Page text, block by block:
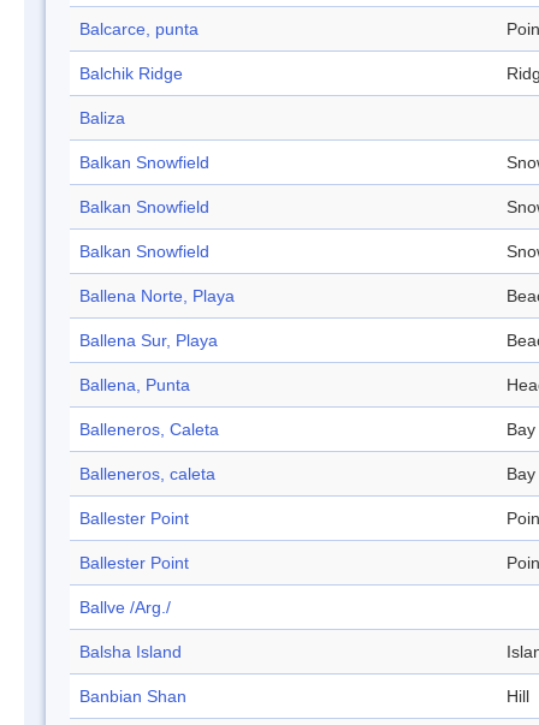
Balcarce, punta
Balchik Ridge
Baliza
Balkan Snowfield
Balkan Snowfield
Balkan Snowfield
Ballena Norte, Playa
Ballena Sur, Playa
Ballena, Punta
Balleneros, Caleta Bay
Balleneros, caleta Bay
Ballester Point
Ballester Point
Ballve /Arg./
Balsha Island
Banbian Shan Hill